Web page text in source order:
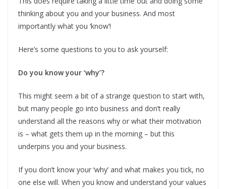
thinking about you and your business. And most
importantly what you ‘know’!
Here’s some questions to you to ask yourself:
Do you know your ‘why’?
This might seem a bit of a strange question to start with,
but many people go into business and don’t really
understand all the reasons why or what their motivation
is – what gets them up in the morning – but this
underpins you and your business.
If you don’t know your ‘why’ and what makes you tick, no
one else will. When you know and understand your values